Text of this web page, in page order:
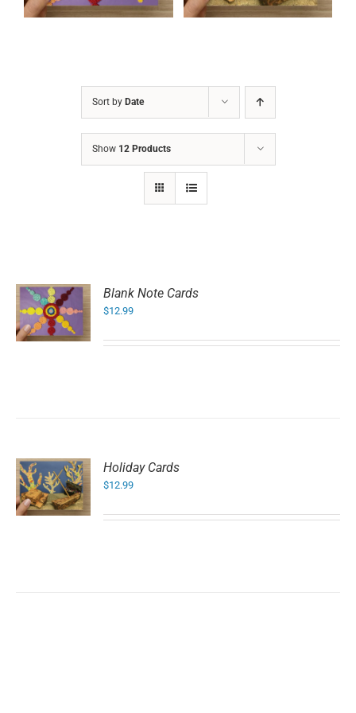
Sort by Date
Show 12 Products
Blank Note Cards
$12.99
Holiday Cards
$12.99